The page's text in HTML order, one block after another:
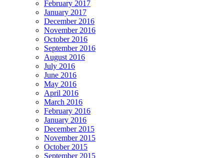
February 2017
January 2017
December 2016
November 2016
October 2016
September 2016
August 2016
July 2016
June 2016
May 2016
April 2016
March 2016
February 2016
January 2016
December 2015
November 2015
October 2015
September 2015